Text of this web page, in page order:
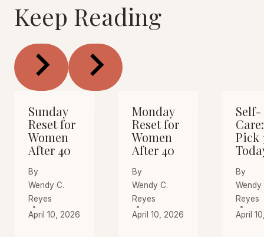
Keep Reading
Sunday
Reset for
Women
After 40
By
Wendy C.
Reyes
April 10, 2026
Monday
Reset for
Women
After 40
By
Wendy C.
Reyes
April 10, 2026
Self-
Care:
Pick
By
Wendy
Reyes
April